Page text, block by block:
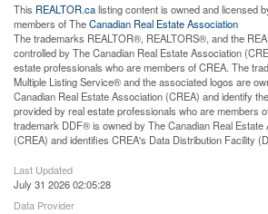
This REALTOR.calisting content is owned and licensed
members of TheCanadian Real Estate Association
The trademarks REALTOR®, REALTORS®, and the
controlled by The Canadian Real Estate Association
estate professionals who are members of CREA. The
Multiple Listing Service® and the associated logos are
Canadian Real Estate Association (CREA) and identify
provided by real estate professionals who are members
trademark DDF® is owned by The Canadian Real Estate
(CREA) and identifies CREA's Data Distribution Facility
Last Updated
July 31 2026 02:05:28
Data Provider